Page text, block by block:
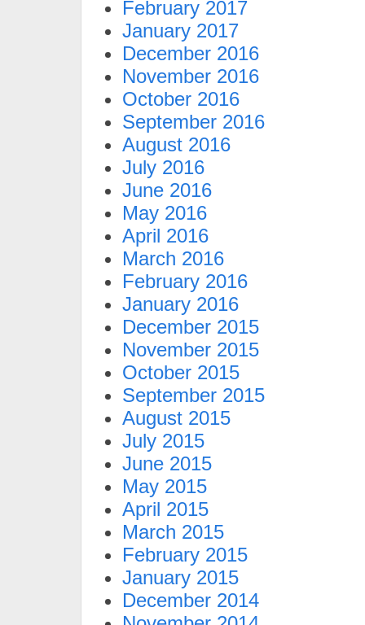
February 2017
January 2017
December 2016
November 2016
October 2016
September 2016
August 2016
July 2016
June 2016
May 2016
April 2016
March 2016
February 2016
January 2016
December 2015
November 2015
October 2015
September 2015
August 2015
July 2015
June 2015
May 2015
April 2015
March 2015
February 2015
January 2015
December 2014